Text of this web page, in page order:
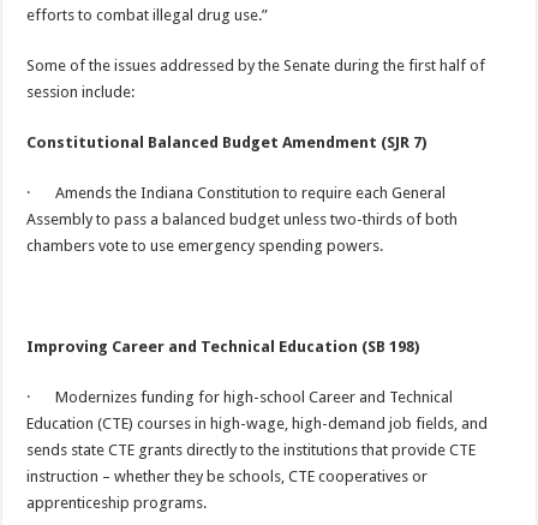
efforts to combat illegal drug use.”
Some of the issues addressed by the Senate during the first half of
session include:
Constitutional Balanced Budget Amendment (SJR 7)
· Amends the Indiana Constitution to require each General
Assembly to pass a balanced budget unless two-thirds of both
chambers vote to use emergency spending powers.
Improving Career and Technical Education (SB 198)
· Modernizes funding for high-school Career and Technical
Education (CTE) courses in high-wage, high-demand job fields, and
sends state CTE grants directly to the institutions that provide CTE
instruction – whether they be schools, CTE cooperatives or
apprenticeship programs.